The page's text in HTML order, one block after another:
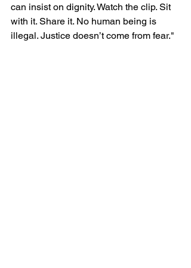
can insist on dignity. Watch the clip. Sit
with it. Share it. No human being is
illegal. Justice doesn’t come from fear."